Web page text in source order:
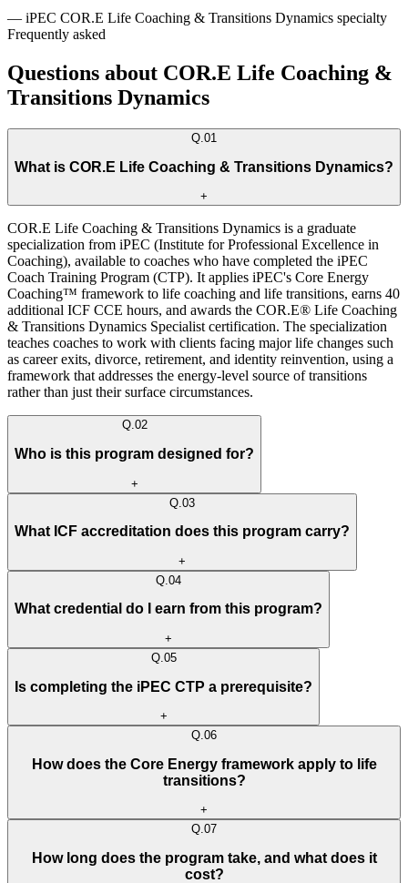
— iPEC COR.E Life Coaching & Transitions Dynamics specialty
Frequently asked
Questions about COR.E Life Coaching &
Transitions Dynamics
Q.01
What is COR.E Life Coaching & Transitions Dynamics?
+
COR.E Life Coaching & Transitions Dynamics is a graduate
specialization from iPEC (Institute for Professional Excellence in
Coaching), available to coaches who have completed the iPEC
Coach Training Program (CTP). It applies iPEC's Core Energy
Coaching™ framework to life coaching and life transitions, earns 40
additional ICF CCE hours, and awards the COR.E® Life Coaching
& Transitions Dynamics Specialist certification. The specialization
teaches coaches to work with clients facing major life changes such
as career exits, divorce, retirement, and identity reinvention, using a
framework that addresses the energy-level source of transitions
rather than just their surface circumstances.
Q.02
Who is this program designed for?
+
Q. 03
What ICF accreditation does this program carry?
+
Q. 04
What credential do I earn from this program?
+
Q. 05
Is completing the iPEC CTP a prerequisite?
+
Q.06
How does the Core Energy framework apply to life
transitions?
+
Q.07
How long does the program take, and what does it
cost?